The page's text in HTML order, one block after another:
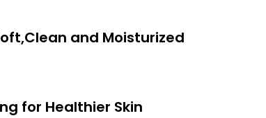
and Moisturized
for Healthier Skin